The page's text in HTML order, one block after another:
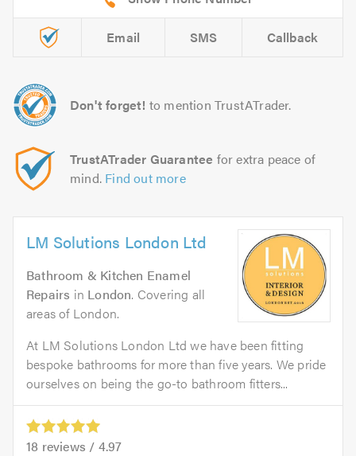
Email SMS Callback
Don't forget! to mention TrustATrader.
TrustATrader Guarantee for extra peace of
mind. Find out more
LM Solutions London Ltd
Bathroom & Kitchen Enamel
Repairs in London. Covering all
areas of London.
At LM Solutions London Ltd we have been fitting
bespoke bathrooms for more than five years. We pride
ourselves on being the go-to bathroom fitters...
18 reviews / 4.97